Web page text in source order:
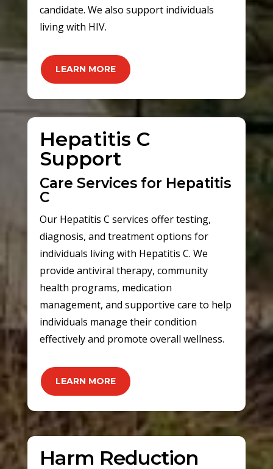
candidate. We also support individuals
living with HIV.
LEARN MORE
Hepatitis C
Support
Care Services for Hepatitis
C
Our Hepatitis C services offer testing,
diagnosis, and treatment options for
individuals living with Hepatitis C. We
provide antiviral therapy, community
health programs, medication
management, and supportive care to help
individuals manage their condition
effectively and promote overall wellness.
LEARN MORE
Harm Reduction